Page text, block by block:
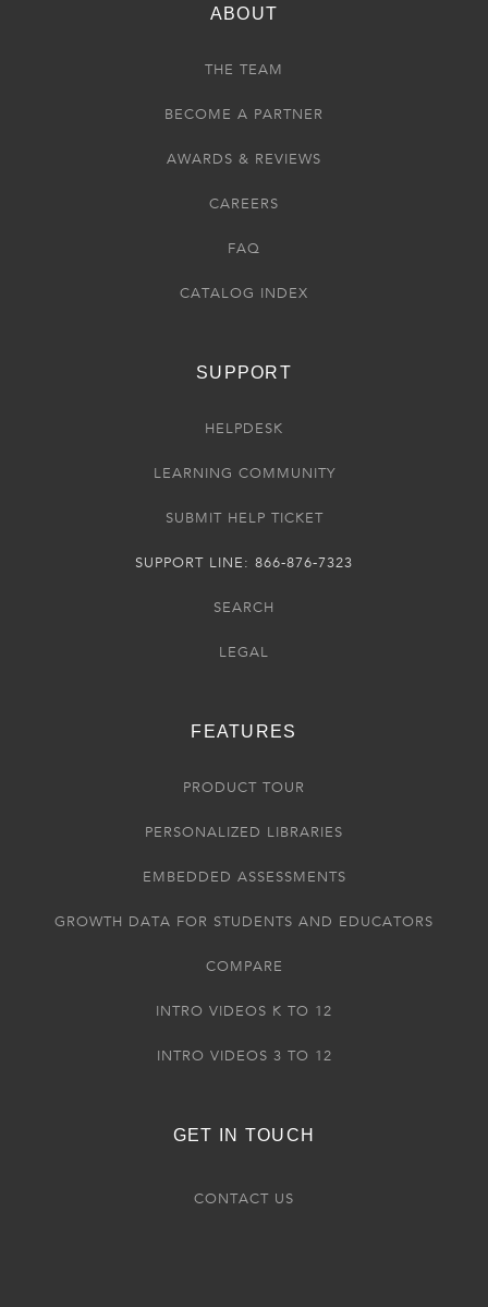
ABOUT
THE TEAM
BECOME A PARTNER
AWARDS & REVIEWS
CAREERS
FAQ
CATALOG INDEX
SUPPORT
HELPDESK
LEARNING COMMUNITY
SUBMIT HELP TICKET
SUPPORT LINE: 866-876-7323
SEARCH
LEGAL
FEATURES
PRODUCT TOUR
PERSONALIZED LIBRARIES
EMBEDDED ASSESSMENTS
GROWTH DATA FOR STUDENTS AND EDUCATORS
COMPARE
INTRO VIDEOS K TO 12
INTRO VIDEOS 3 TO 12
GET IN TOUCH
CONTACT US